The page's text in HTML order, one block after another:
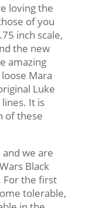
loving the
of you
inch scale,
the new
amazing
Mara
Luke
It is
of these
we are
Black
For the first
tolerable,